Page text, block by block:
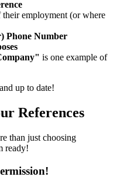
employment (or where
Phone Number
is one example of
up to date!
References
than just choosing
ready!